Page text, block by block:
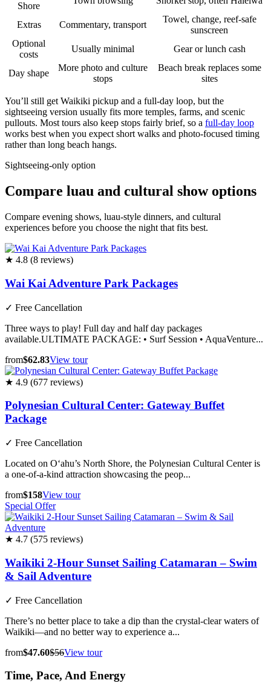
Shore
Extras Commentary, transport
Towel, change, reef-safe
sunscreen
Optional
costs
Usually minimal Gear or lunch cash
Day shape
More photo and culture
stops
Beach break replaces some
sites
You’ll still get Waikiki pickup and a full-day loop, but the
sightseeing version usually fits more temples, farms, and scenic
pullouts. Most tours also keep stops fairly brief, so a full-day loop
works best when you expect short walks and photo-focused timing
rather than long beach hangs.
Sightseeing-only option
Compare luau and cultural show options
Compare evening shows, luau-style dinners, and cultural
experiences before you choose the night that fits best.
★ 4.8 (8 reviews)
Wai Kai Adventure Park Packages
✓ Free Cancellation
Three ways to play! Full day and half day packages
available.ULTIMATE PACKAGE: • Surf Session • AquaVenture...
from$62.83View tour
★ 4.9 (677 reviews)
Polynesian Cultural Center: Gateway Buffet
Package
✓ Free Cancellation
Located on O‘ahu’s North Shore, the Polynesian Cultural Center is
a one-of-a-kind attraction showcasing the peop...
from$158View tour
Special Offer
★ 4.7 (575 reviews)
Waikiki 2-Hour Sunset Sailing Catamaran – Swim
& Sail Adventure
✓ Free Cancellation
There’s no better place to take a dip than the crystal-clear waters of
Waikiki—and no better way to experience a...
from$47.60$56View tour
Time, Pace, And Energy